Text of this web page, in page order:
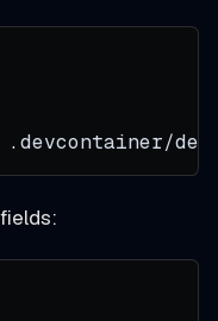
.devcontainer/